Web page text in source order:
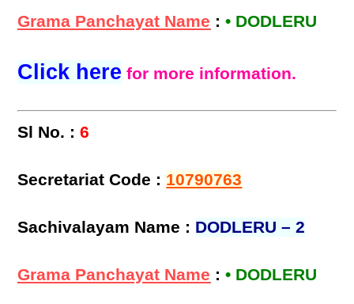
Grama Panchayat Name :• DODLERU
Click here for more information.
Sl No. : 6
Secretariat Code : 10790763
Sachivalayam Name : DODLERU – 2
Grama Panchayat Name :• DODLERU